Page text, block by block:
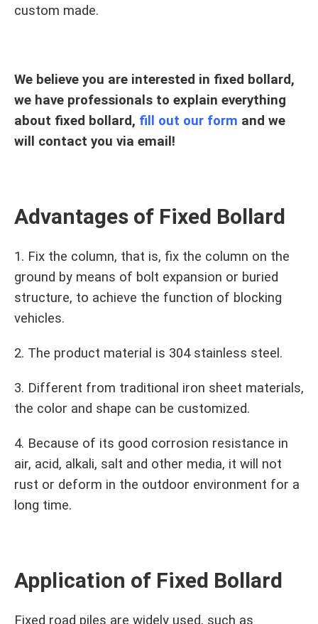
custom made.
We believe you are interested in fixed bollard,
we have professionals to explain everything
about fixed bollard, fill out our form and we
will contact you via email!
Advantages of Fixed Bollard
1. Fix the column, that is, fix the column on the
ground by means of bolt expansion or buried
structure, to achieve the function of blocking
vehicles.
2. The product material is 304 stainless steel.
3. Different from traditional iron sheet materials,
the color and shape can be customized.
4. Because of its good corrosion resistance in
air, acid, alkali, salt and other media, it will not
rust or deform in the outdoor environment for a
long time.
Application of Fixed Bollard
Fixed road piles are widely used, such as